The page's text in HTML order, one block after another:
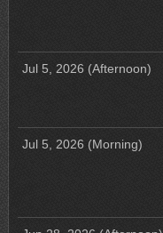
Jul 5, 2026 (Afternoon)
Jul 5, 2026 (Morning)